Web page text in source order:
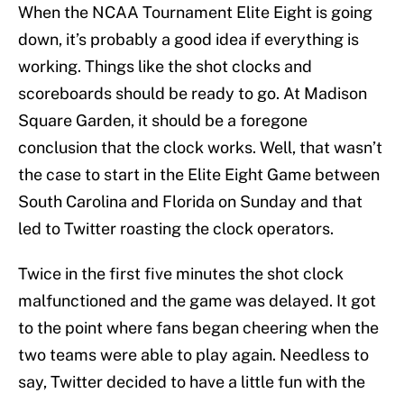
When the NCAA Tournament Elite Eight is going
down, it’s probably a good idea if everything is
working. Things like the shot clocks and
scoreboards should be ready to go. At Madison
Square Garden, it should be a foregone
conclusion that the clock works. Well, that wasn’t
the case to start in the Elite Eight Game between
South Carolina and Florida on Sunday and that
led to Twitter roasting the clock operators.
Twice in the first five minutes the shot clock
malfunctioned and the game was delayed. It got
to the point where fans began cheering when the
two teams were able to play again. Needless to
say, Twitter decided to have a little fun with the